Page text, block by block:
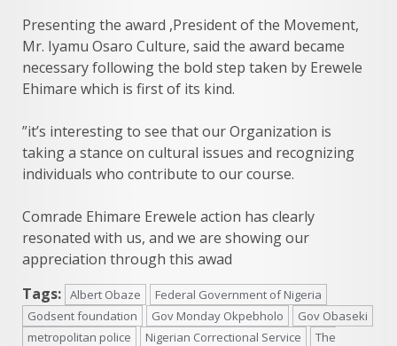
Presenting the award ,President of the Movement,
Mr. Iyamu Osaro Culture, said the award became
necessary following the bold step taken by Erewele
Ehimare which is first of its kind.
”it’s interesting to see that our Organization is
taking a stance on cultural issues and recognizing
individuals who contribute to our course.
Comrade Ehimare Erewele action has clearly
resonated with us, and we are showing our
appreciation through this awad
Tags: Albert Obaze
Federal Government of Nigeria
Godsent foundation
Gov Monday Okpebholo
Gov Obaseki
metropolitan police
Nigerian Correctional Service
The